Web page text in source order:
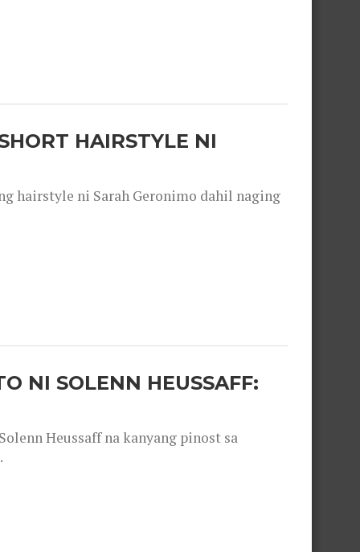
HAIRSTYLE NI
hairstyle ni Sarah Geronimo dahil naging
NI SOLENN HEUSSAFF:
Heussaff na kanyang pinost sa